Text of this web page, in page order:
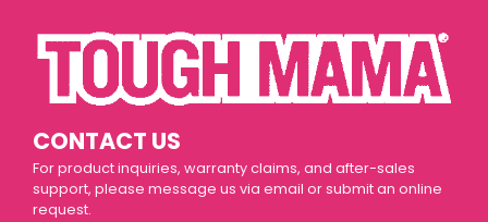
CONTACT US
For product inquiries, warranty claims, and after-sales
support, please message us via email or submit an online
request.